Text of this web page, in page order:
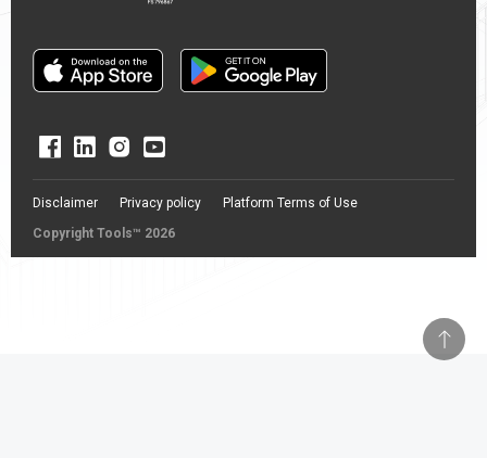
Copyright Tools™ 2026
Disclaimer Privacy policy Platform Terms of Use